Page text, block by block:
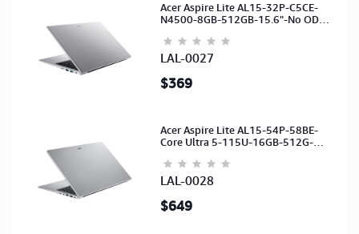
Acer Aspire Lite AL15-32P-C5CE-
N4500-8GB-512GB-15.6"-No ODD-
LAL-0027
$369
Acer Aspire Lite AL15-54P-58BE-
Core Ultra 5-115U-16GB-512G-
Silver-2Y
LAL-0028
$649